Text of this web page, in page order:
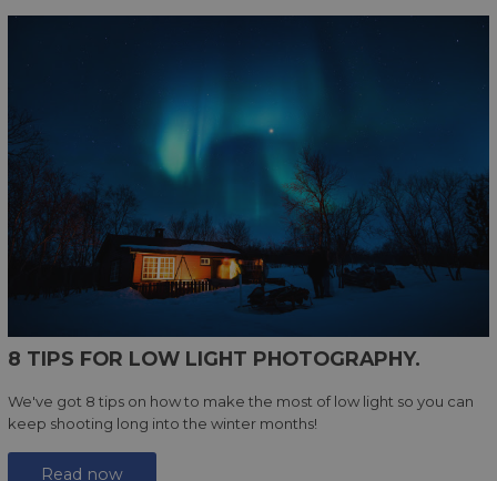
8 TIPS FOR LOW LIGHT PHOTOGRAPHY.
We've got 8 tips on how to make the most of low light so you can
keep shooting long into the winter months!
Read now